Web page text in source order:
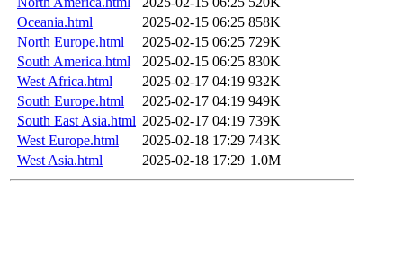
Oceania.html
2025-02-15 06:25 858K
North Europe.html
2025-02-15 06:25 729K
South America.html
2025-02-15 06:25 830K
West Africa.html
2025-02-17 04:19 932K
South Europe.html
2025-02-17 04:19 949K
South East Asia.html 2025-02-17 04:19 739K
West Europe.html
2025-02-18 17:29 743K
West Asia.html
2025-02-18 17:29 1.0M